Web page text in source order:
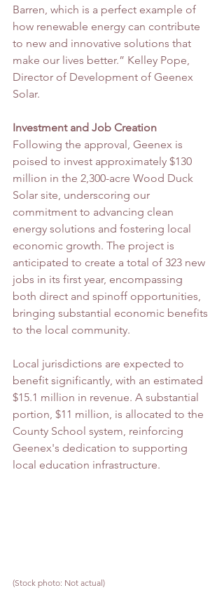
Barren, which is a perfect example of
how renewable energy can contribute
to new and innovative solutions that
make our lives better.” Kelley Pope,
Director of Development of Geenex
Solar.
Investment and Job Creation
Following the approval, Geenex is
poised to invest approximately $130
million in the 2,300-acre Wood Duck
Solar site, underscoring our
commitment to advancing clean
energy solutions and fostering local
economic growth. The project is
anticipated to create a total of 323 new
jobs in its first year, encompassing
both direct and spinoff opportunities,
bringing substantial economic benefits
to the local community.
Local jurisdictions are expected to
benefit significantly, with an estimated
$15.1 million in revenue. A substantial
portion, $11 million, is allocated to the
County School system, reinforcing
Geenex's dedication to supporting
local education infrastructure.
(Stock photo: Not actual)